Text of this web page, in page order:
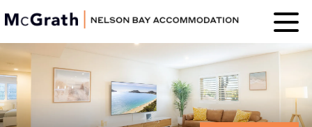
Nelson Bay
Accommodation